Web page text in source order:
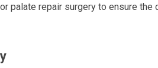
palate repair surgery to ensure